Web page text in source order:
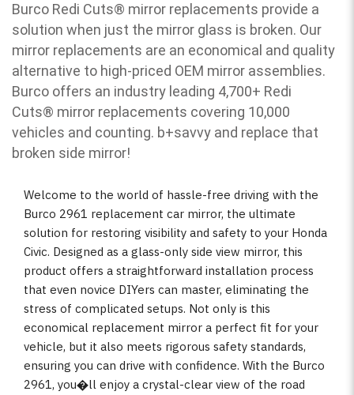
Burco Redi Cuts® mirror replacements provide a
solution when just the mirror glass is broken. Our
mirror replacements are an economical and quality
alternative to high-priced OEM mirror assemblies.
Burco offers an industry leading 4,700+ Redi
Cuts® mirror replacements covering 10,000
vehicles and counting. b+savvy and replace that
broken side mirror!
Welcome to the world of hassle-free driving with the
Burco 2961 replacement car mirror, the ultimate
solution for restoring visibility and safety to your Honda
Civic. Designed as a glass-only side view mirror, this
product offers a straightforward installation process
that even novice DIYers can master, eliminating the
stress of complicated setups. Not only is this
economical replacement mirror a perfect fit for your
vehicle, but it also meets rigorous safety standards,
ensuring you can drive with confidence. With the Burco
2961, you�ll enjoy a crystal-clear view of the road